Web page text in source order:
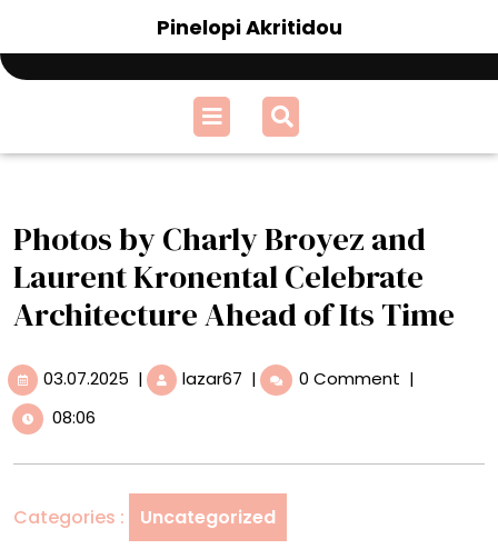
content
Pinelopi Akritidou
Open
Menu
Photos by Charly Broyez and
Laurent Kronental Celebrate
Architecture Ahead of Its Time
03.07.2025 03.07.2025
| lazar67 Photos
Laurent
Kronental
Celebrate
| 0 Comment |
08:06
Categories : Uncategorized